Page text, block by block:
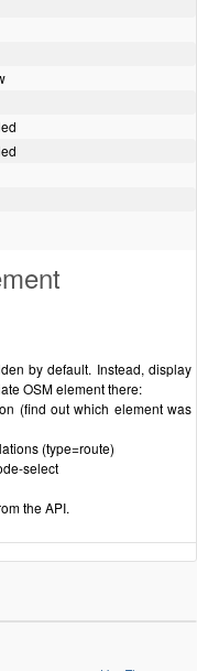
by default. Instead, display
OSM element there:
(find out which element was
(type=route)
select
the API.